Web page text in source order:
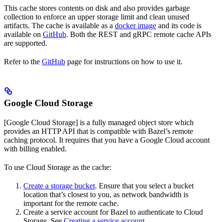
This cache stores contents on disk and also provides garbage
collection to enforce an upper storage limit and clean unused
artifacts. The cache is available as a docker image and its code is
available on GitHub. Both the REST and gRPC remote cache APIs
are supported.
Refer to the GitHub page for instructions on how to use it.
Google Cloud Storage
[Google Cloud Storage] is a fully managed object store which
provides an HTTP API that is compatible with Bazel’s remote
caching protocol. It requires that you have a Google Cloud account
with billing enabled.
To use Cloud Storage as the cache:
Create a storage bucket. Ensure that you select a bucket
location that’s closest to you, as network bandwidth is
important for the remote cache.
Create a service account for Bazel to authenticate to Cloud